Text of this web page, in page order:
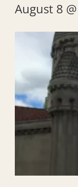
August 8